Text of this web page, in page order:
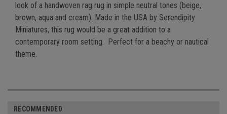
look of a handwoven rag rug in simple neutral tones (beige,
brown, aqua and cream). Made in the USA by Serendipity
Miniatures, this rug would be a great addition to a
contemporary room setting. Perfect for a beachy or nautical
theme.
RECOMMENDED